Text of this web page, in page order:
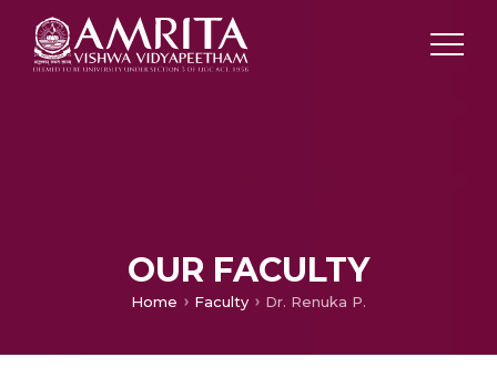
OUR FACULTY
Home Faculty Dr. Renuka P.